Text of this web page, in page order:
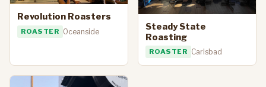
Revolution Roasters
ROASTER Oceanside
Steady State
Roasting
ROASTER Carlsbad